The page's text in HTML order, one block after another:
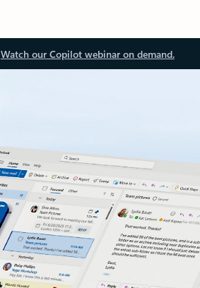
Watch our Copilot webinar on demand.